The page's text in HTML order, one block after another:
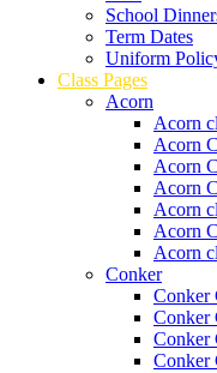
School
Term Dates
Uniform
Class Pages
Acorn
Acorn
Acorn
Acorn
Acorn
Acorn
Acorn
Acorn
Conker
Conker
Conker
Conker
Conker